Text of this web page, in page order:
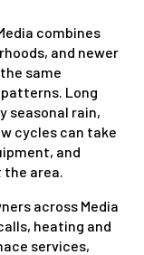
combines
and newer
same
Long
seasonal rain,
cycles can take
and
area.
across Media
heating and
services,